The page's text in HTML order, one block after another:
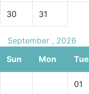
30 31
September , 2026
Sun
Mon Tue
01